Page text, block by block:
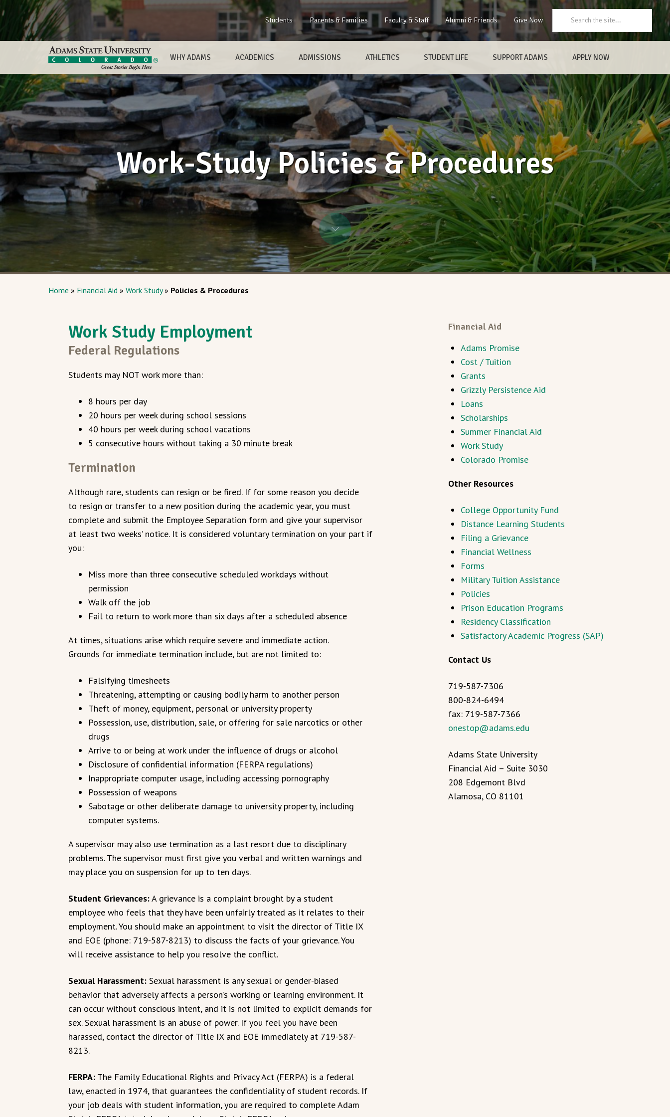
Students Parents & Families Faculty & Staff Alumni & Friends Give Now
WHY ADAMS ACADEMICS ADMISSIONS ATHLETICS STUDENT LIFE SUPPORT ADAMS APPLY NOW
Work-Study Policies & Procedures
Home » Financial Aid » Work Study» Policies & Procedures
Work Study Employment
Federal Regulations
Students may NOT work more than:
8 hours per day
20 hours per week during school sessions
40 hours per week during school vacations
5 consecutive hours without taking a 30 minute break
Termination
Although rare, students can resign or be fired. If for some reason you decide
to resign or transfer to a new position during the academic year, you must
complete and submit the Employee Separation form and give your supervisor
at least two weeks’ notice. It is considered voluntary termination on your part if
you:
Miss more than three consecutive scheduled workdays without
permission
Walk off the job
Fail to return to work more than six days after a scheduled absence
At times, situations arise which require severe and immediate action.
Grounds for immediate termination include, but are not limited to:
Falsifying timesheets
Threatening, attempting or causing bodily harm to another person
Theft of money, equipment, personal or university property
Possession, use, distribution, sale, or offering for sale narcotics or other
drugs
Arrive to or being at work under the influence of drugs or alcohol
Disclosure of confidential information (FERPA regulations)
Inappropriate computer usage, including accessing pornography
Possession of weapons
Sabotage or other deliberate damage to university property, including
computer systems.
A supervisor may also use termination as a last resort due to disciplinary
problems. The supervisor must first give you verbal and written warnings and
may place you on suspension for up to ten days.
Student Grievances:A grievance is a complaint brought by a student
employee who feels that they have been unfairly treated as it relates to their
employment. You should make an appointment to visit the director of Title IX
and EOE (phone: 719-587-8213) to discuss the facts of your grievance. You
will receive assistance to help you resolve the conflict.
Sexual Harassment: Sexual harassment is any sexual or gender-biased
behavior that adversely affects a person’s working or learning environment. It
can occur without conscious intent, and it is not limited to explicit demands for
sex. Sexual harassment is an abuse of power. If you feel you have been
harassed, contact the director of Title IX and EOE immediately at 719-587-
8213.
FERPA: The Family Educational Rights and Privacy Act (FERPA) is a federal
law, enacted in 1974, that guarantees the confidentiality of student records. If
your job deals with student information, you are required to complete Adam
Financial Aid
Adams Promise
Cost / Tuition
Grants
Grizzly Persistence Aid
Loans
Scholarships
Summer Financial Aid
Work Study
Colorado Promise
Other Resources
College Opportunity Fund
Distance Learning Students
Filing a Grievance
Financial Wellness
Forms
Military Tuition Assistance
Policies
Prison Education Programs
Residency Classification
Satisfactory Academic Progress (SAP)
Contact Us
719-587-7306
800-824-6494
fax: 719-587-7366
onestop@adams.edu
Adams State University
Financial Aid – Suite 3030
208 Edgemont Blvd
Alamosa, CO 81101